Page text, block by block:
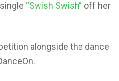
“Swish Swish” off her
alongside the dance